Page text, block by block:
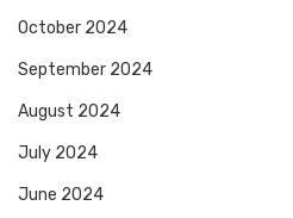
October 2024
September 2024
August 2024
July 2024
June 2024